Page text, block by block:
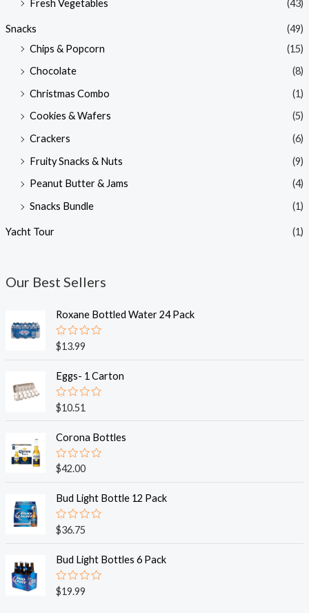
Fresh Vegetables
(43)
Snacks
(49)
Chips & Popcorn
(15)
Chocolate
(8)
Christmas Combo
(1)
Cookies & Wafers
(5)
Crackers
(6)
Fruity Snacks & Nuts
(9)
Peanut Butter & Jams
(4)
Snacks Bundle
(1)
Yacht Tour (1)
Our Best Sellers
Roxane Bottled Water 24 Pack
R
a
e
d
0
o
u
o
f
5
$13.99
Eggs- 1 Carton
R
a
e
0
o
u
o
f
5
$10.51
Corona Bottles
R
a
e
0
o
u
o
f
5
$42.00
Bud Light Bottle 12 Pack
R
a
e
0
o
u
$36.75
Bud Light Bottles 6 Pack
R
a
$19.99